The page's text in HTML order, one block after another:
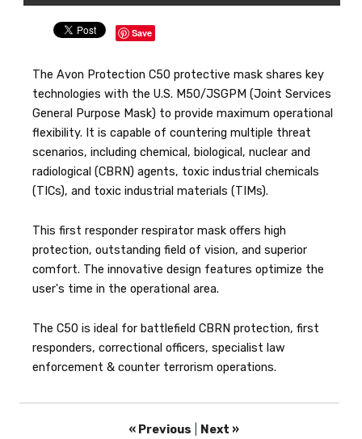
Save
The Avon Protection C50 protective mask shares key
technologies with the U.S. M50/JSGPM (Joint Services
General Purpose Mask) to provide maximum operational
flexibility. It is capable of countering multiple threat
scenarios, including chemical, biological, nuclear and
radiological (CBRN) agents, toxic industrial chemicals
(TICs), and toxic industrial materials (TIMs).
This first responder respirator mask offers high
protection, outstanding field of vision, and superior
comfort. The innovative design features optimize the
user's time in the operational area.
The C50 is ideal for battlefield CBRN protection, first
responders, correctional officers, specialist law
enforcement & counter terrorism operations.
« Previous Next »